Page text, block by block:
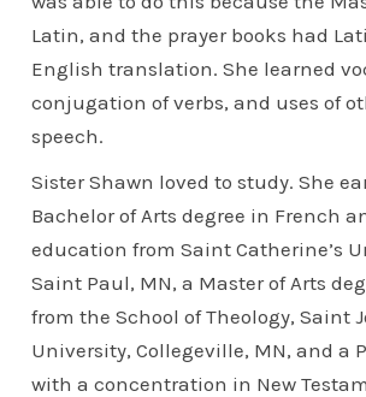
Latin, and the prayer books had
English translation. She learned
conjugation of verbs, and uses of
speech.
Sister Shawn loved to study. She
Bachelor of Arts degree in French
education from Saint Catherine’s
Saint Paul, MN, a Master of Arts
from the School of Theology, Saint
University, Collegeville, MN, and a
with a concentration in New